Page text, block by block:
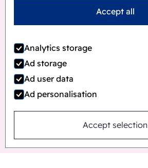
Accept all
Analytics storage
Ad storage
Ad user data
Ad personalisation
Accept selection